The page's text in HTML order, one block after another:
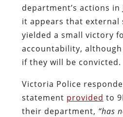
department’s actions in
it appears that external
yielded a small victory
accountability,
if they will be convicted.
Victoria Police
statement provided to
their department, “has